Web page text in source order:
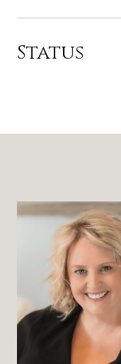
Status